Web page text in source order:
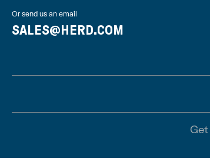
Or send us an email
SALES@HERD.COM